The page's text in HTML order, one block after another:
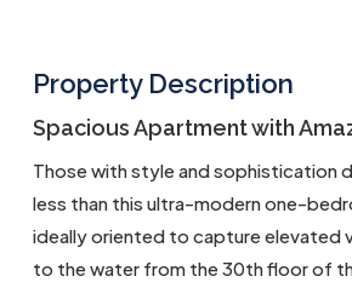
Property Description
Spacious Apartment with
Those with style and sophistication
less than this ultra-modern one-
ideally oriented to capture elevated
to the water from the 30th floor of